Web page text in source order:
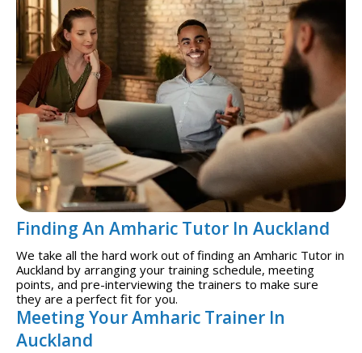
Finding An Amharic Tutor In Auckland
We take all the hard work out of finding an Amharic Tutor in
Auckland by arranging your training schedule, meeting
points, and pre-interviewing the trainers to make sure
they are a perfect fit for you.
Meeting Your Amharic Trainer In
Auckland